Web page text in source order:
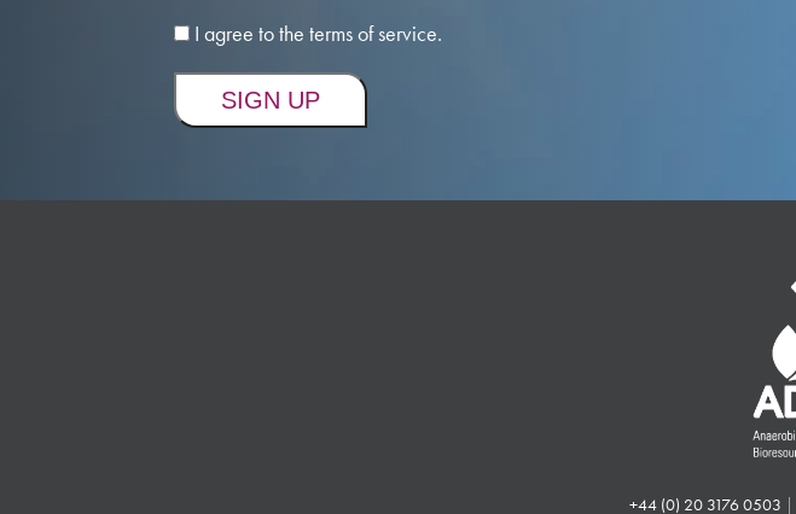
I agree to the terms of service.
+44 (0) 20 3176 0503 |